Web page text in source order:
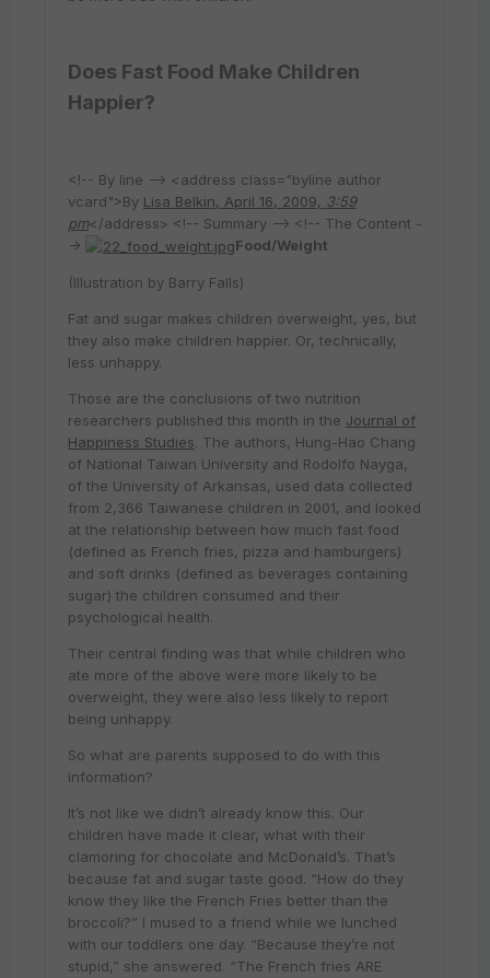
Does Fast Food Make Children
Happier?
<!-- By line --> <address class="byline author
vcard">By Lisa Belkin, April 16, 2009, 3:59
pm</address> <!-- Summary --> <!-- The Content -
->
Food/Weight
(Illustration by Barry Falls)
Fat and sugar makes children overweight, yes, but
they also make children happier. Or, technically,
less unhappy.
Those are the conclusions of two nutrition
researchers published this month in the Journal of
Happiness Studies. The authors, Hung-Hao Chang
of National Taiwan University and Rodolfo Nayga,
of the University of Arkansas, used data collected
from 2,366 Taiwanese children in 2001, and looked
at the relationship between how much fast food
(defined as French fries, pizza and hamburgers)
and soft drinks (defined as beverages containing
sugar) the children consumed and their
psychological health.
Their central finding was that while children who
ate more of the above were more likely to be
overweight, they were also less likely to report
being unhappy.
So what are parents supposed to do with this
information?
It’s not like we didn’t already know this. Our
children have made it clear, what with their
clamoring for chocolate and McDonald’s. That’s
because fat and sugar taste good. “How do they
know they like the French Fries better than the
broccoli?” I mused to a friend while we lunched
with our toddlers one day. “Because they’re not
stupid,” she answered. “The French fries ARE